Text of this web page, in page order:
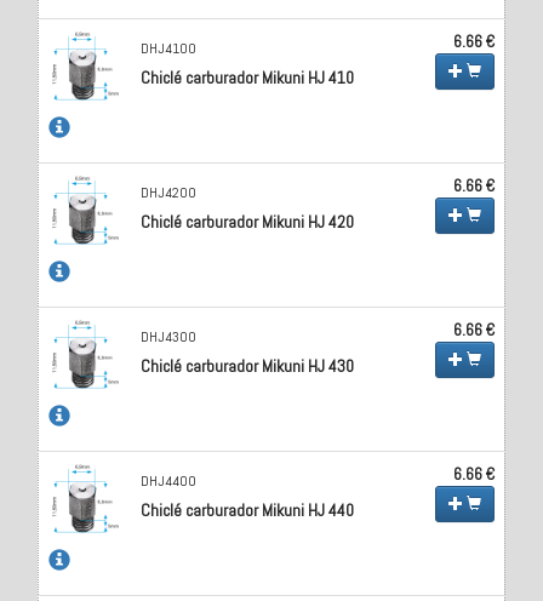
DHJ4100
Chiclé carburador Mikuni HJ 410
6.66 €
DHJ4200
Chiclé carburador Mikuni HJ 420
6.66 €
DHJ4300
Chiclé carburador Mikuni HJ 430
6.66 €
DHJ4400
Chiclé carburador Mikuni HJ 440
6.66 €